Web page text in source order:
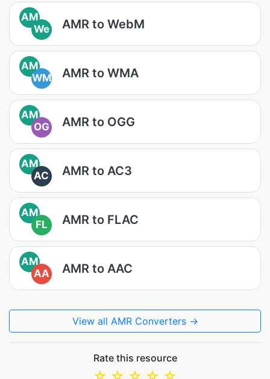
AM
We
AMR to WebM
AM
WM
AMR to WMA
AM
OG
AMR to OGG
AM
AC
AMR to AC3
AM
FL
AMR to FLAC
AM
AA
AMR to AAC
View all AMR Converters →
Rate this resource